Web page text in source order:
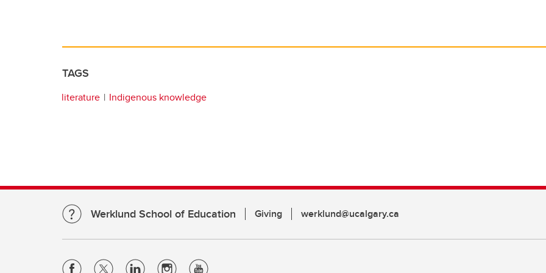
TAGS
literature Indigenous knowledge
Werklund School of Education Giving werklund@ucalgary.ca